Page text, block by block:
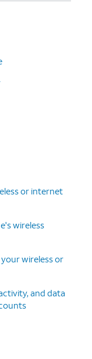
or internet
wireless
wireless or
and data